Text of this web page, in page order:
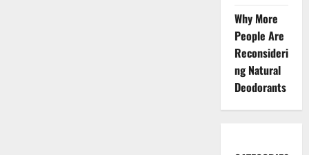
Why More
People Are
Reconsideri
ng Natural
Deodorants